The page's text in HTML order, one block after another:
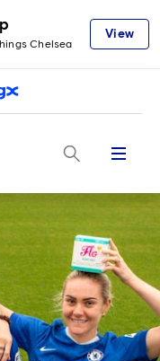
Chelsea
View
Menu